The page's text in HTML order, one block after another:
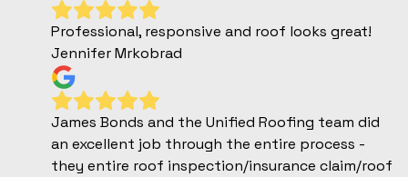
Professional, responsive and roof looks great!
Jennifer Mrkobrad
James Bonds and the Unified Roofing team did
an excellent job through the entire process -
they entire roof inspection/insurance claim/roof